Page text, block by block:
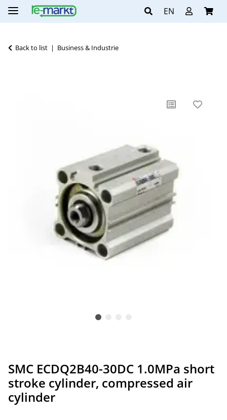
EN
Back to list Business & Industrie
SMC ECDQ2B40-30DC 1.0MPa short
stroke cylinder, compressed air
cylinder